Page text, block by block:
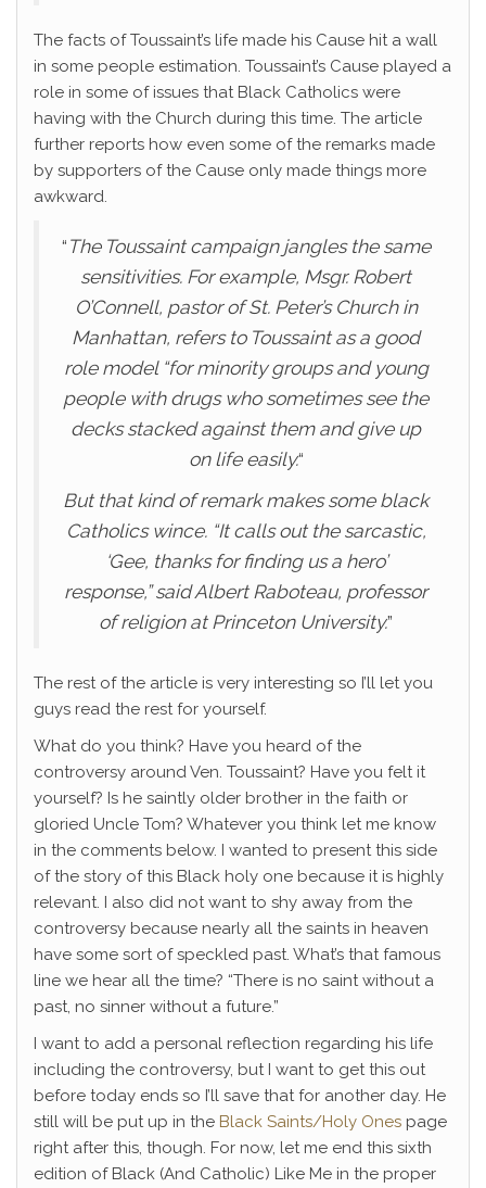
The facts of Toussaint’s life made his Cause hit a wall
in some people estimation. Toussaint’s Cause played a
role in some of issues that Black Catholics were
having with the Church during this time. The article
further reports how even some of the remarks made
by supporters of the Cause only made things more
awkward.
“ The Toussaint campaign jangles the same
sensitivities. For example, Msgr. Robert
O’Connell, pastor of St. Peter’s Church in
Manhattan, refers to Toussaint as a good
role model “for minority groups and young
people with drugs who sometimes see the
decks stacked against them and give up
on life easily.“
But that kind of remark makes some black
Catholics wince. “It calls out the sarcastic,
‘Gee, thanks for finding us a hero’
response,” said Albert Raboteau, professor
of religion at Princeton University.”
The rest of the article is very interesting so I’ll let you
guys read the rest for yourself.
What do you think? Have you heard of the
controversy around Ven. Toussaint? Have you felt it
yourself? Is he saintly older brother in the faith or
gloried Uncle Tom? Whatever you think let me know
in the comments below. I wanted to present this side
of the story of this Black holy one because it is highly
relevant. I also did not want to shy away from the
controversy because nearly all the saints in heaven
have some sort of speckled past. What’s that famous
line we hear all the time? “There is no saint without a
past, no sinner without a future.”
I want to add a personal reflection regarding his life
including the controversy, but I want to get this out
before today ends so I’ll save that for another day. He
still will be put up in the Black Saints/Holy Ones page
right after this, though. For now, let me end this sixth
edition of Black (And Catholic) Like Me in the proper